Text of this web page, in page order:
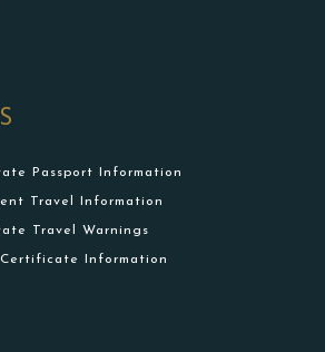
Passport Information
Travel Information
Travel Warnings
Information